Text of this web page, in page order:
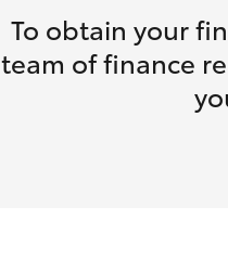
To obtain your
team of finance